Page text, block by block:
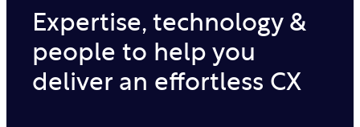
Expertise, technology &
people to help you
deliver an effortless CX